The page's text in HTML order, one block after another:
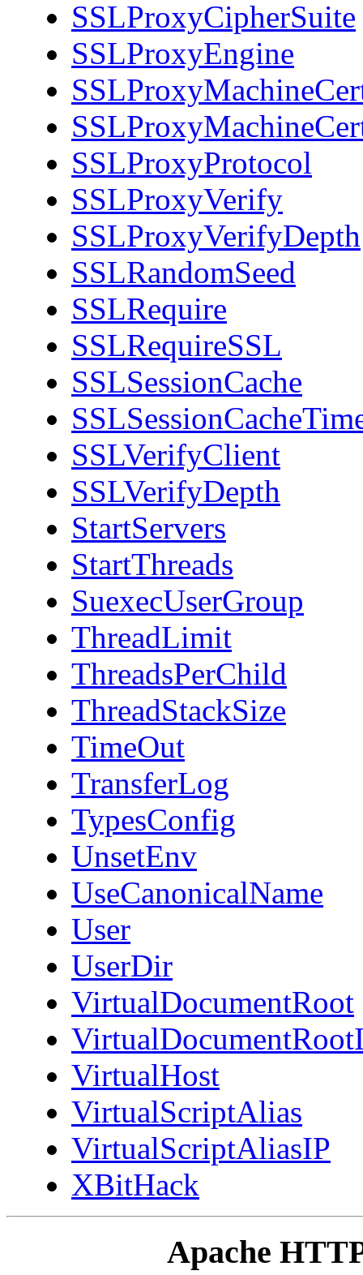
SSLProxyCipherSuite
SSLProxyEngine
SSLProxyProtocol
SSLProxyVerify
SSLProxyVerifyDepth
SSLRandomSeed
SSLRequire
SSLRequireSSL
SSLSessionCache
SSLVerifyClient
SSLVerifyDepth
StartServers
StartThreads
SuexecUserGroup
ThreadLimit
ThreadsPerChild
ThreadStackSize
TimeOut
TransferLog
TypesConfig
UnsetEnv
UseCanonicalName
User
UserDir
VirtualDocumentRoot
VirtualHost
VirtualScriptAlias
VirtualScriptAliasIP
XBitHack
Apache